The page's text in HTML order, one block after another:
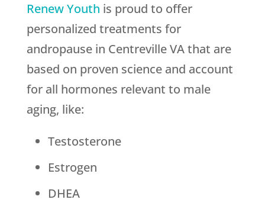
Renew Youth is proud to offer
personalized treatments for
andropause in Centreville VA that are
based on proven science and account
for all hormones relevant to male
aging, like:
Testosterone
Estrogen
DHEA